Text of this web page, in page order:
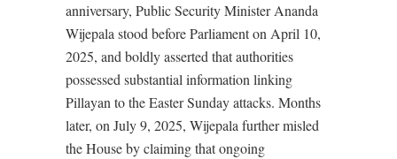
anniversary, Public Security Minister Ananda
Wijepala stood before Parliament on April 10,
2025, and boldly asserted that authorities
possessed substantial information linking
Pillayan to the Easter Sunday attacks. Months
later, on July 9, 2025, Wijepala further misled
the House by claiming that ongoing